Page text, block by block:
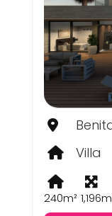
Villa
240m²